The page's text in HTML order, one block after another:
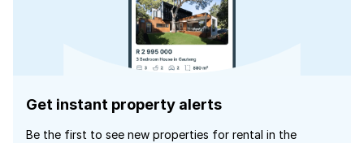
Get instant property alerts
Be the first to see new properties for rental in the